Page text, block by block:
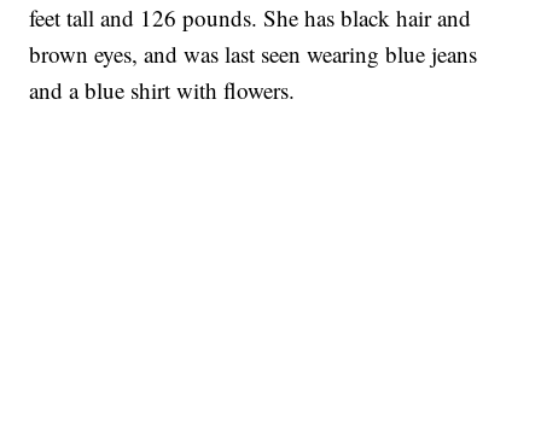
feet tall and 126 pounds. She has black hair and
brown eyes, and was last seen wearing blue jeans
and a blue shirt with flowers.